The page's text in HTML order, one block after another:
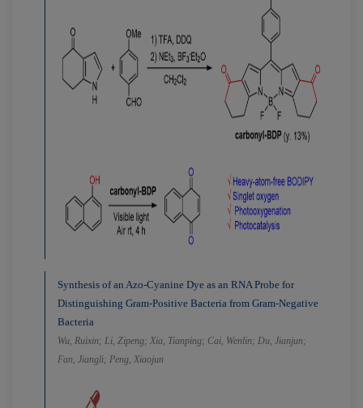
Synthesis of an Azo-Cyanine Dye as an RNA Probe for
Distinguishing Gram-Positive Bacteria from Gram-Negative
Bacteria
Wu, Ruixin; Li, Zipeng; Xia, Tianping; Cai, Wenlin; Du, Jianjun;
Fan, Jiangli; Peng, Xiaojun